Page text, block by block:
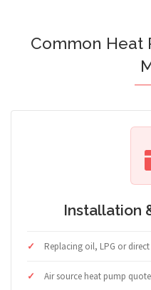
Common Heat
Installation
Replacing oil, LPG or
Air source heat pump